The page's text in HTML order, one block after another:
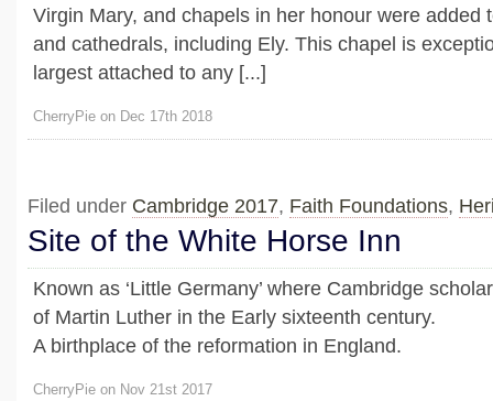
Virgin Mary, and chapels in her honour were added
and cathedrals, including Ely. This chapel is
largest attached to any [...]
CherryPie on Dec 17th 2018
Filed under Cambridge 2017, Faith Foundations,
Site of the White Horse Inn
Known as ‘Little Germany’ where Cambridge
of Martin Luther in the Early sixteenth century.
A birthplace of the reformation in England.
CherryPie on Nov 21st 2017